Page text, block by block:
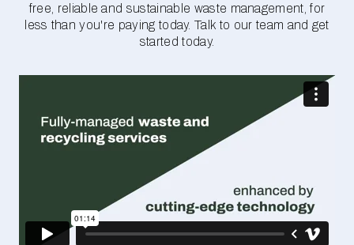
free, reliable and sustainable waste management, for
less than you're paying today. Talk to our team and get
started today.